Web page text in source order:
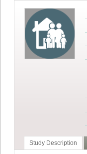
Study Description